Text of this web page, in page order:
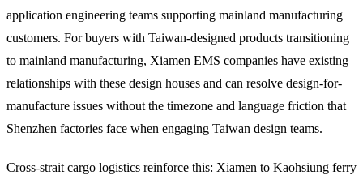
application engineering teams supporting mainland manufacturing
customers. For buyers with Taiwan-designed products transitioning
to mainland manufacturing, Xiamen EMS companies have existing
relationships with these design houses and can resolve design-for-
manufacture issues without the timezone and language friction that
Shenzhen factories face when engaging Taiwan design teams.
Cross-strait cargo logistics reinforce this: Xiamen to Kaohsiung ferry